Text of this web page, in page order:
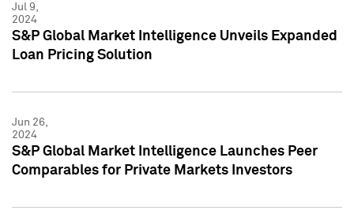
Jul 9,
2024
S&P Global Market Intelligence Unveils Expanded
Loan Pricing Solution
Jun 26,
2024
S&P Global Market Intelligence Launches Peer
Comparables for Private Markets Investors